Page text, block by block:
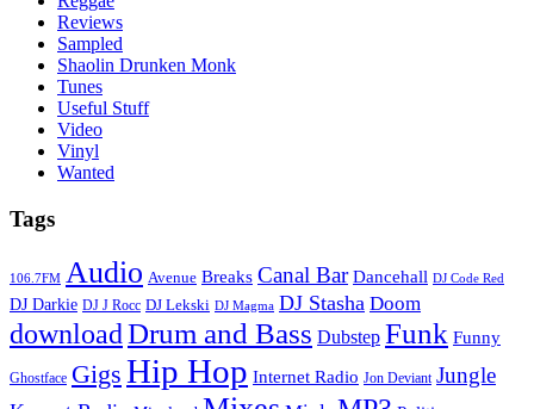
Reviews
Sampled
Shaolin Drunken Monk
Tunes
Useful Stuff
Video
Vinyl
Wanted
Tags
106.7FM Audio Avenue Breaks Canal Bar Dancehall DJ Code Red
DJ Darkie DJ J Rocc DJ Lekski DJ Magma DJ Stasha Doom
downloadDrum and Bass Dubstep Funk Funny
Ghostface Gigs Hip Hop Internet Radio Jon Deviant Jungle